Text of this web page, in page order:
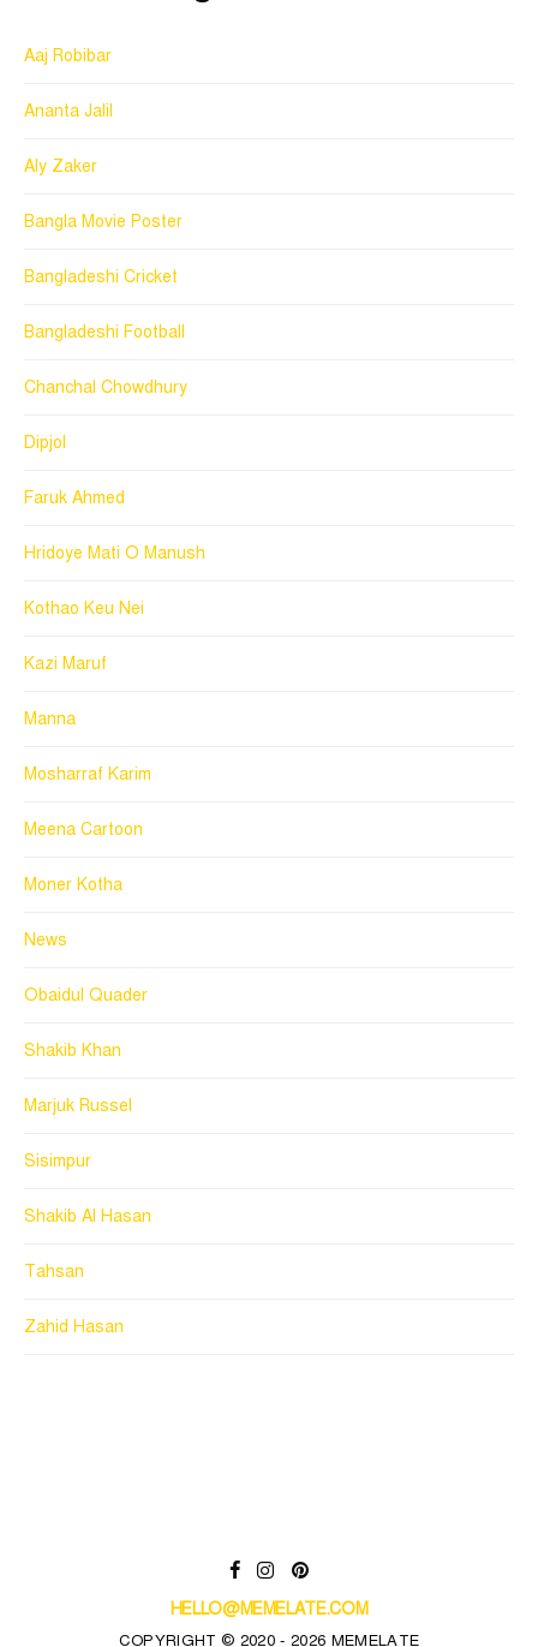
Aaj Robibar
Ananta Jalil
Aly Zaker
Bangla Movie Poster
Bangladeshi Cricket
Bangladeshi Football
Chanchal Chowdhury
Dipjol
Faruk Ahmed
Hridoye Mati O Manush
Kothao Keu Nei
Kazi Maruf
Manna
Mosharraf Karim
Meena Cartoon
Moner Kotha
News
Obaidul Quader
Shakib Khan
Marjuk Russel
Sisimpur
Shakib Al Hasan
Tahsan
Zahid Hasan
HELLO@MEMELATE.COM
COPYRIGHT © 2020 - 2026 MEMELATE